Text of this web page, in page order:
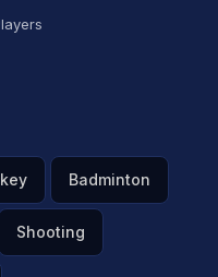
Badminton
Shooting